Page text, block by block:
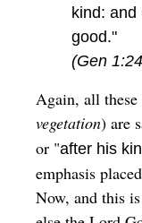
kind: and
good."
(Gen
Again, all
vegetation) are
or "after his
emphasis
Now, and this